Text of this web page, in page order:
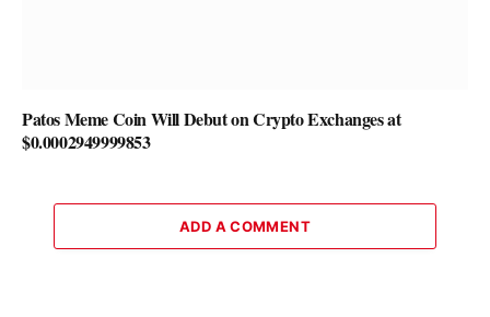
Patos Meme Coin Will Debut on Crypto Exchanges at
$0.0002949999853
ADD A COMMENT